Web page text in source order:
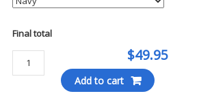
Final total
$49.95
Elbeco
Paragon
Add to cart